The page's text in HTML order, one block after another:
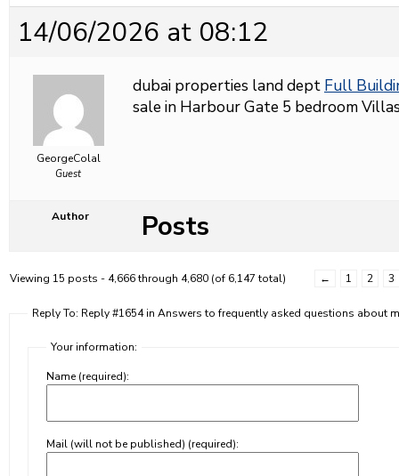
14/06/2026 at 08:12
GeorgeColal
Guest
dubai properties land dept Full
sale in Harbour Gate 5 bedroom
Author Posts
Viewing 15 posts - 4,666 through 4,680 (of 6,147 total) ← 1 2 3
Reply To: Reply #1654 in Answers to frequently asked questions about
Your information:
Name (required):
Mail (will not be published) (required):